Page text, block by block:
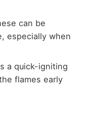
can be
especially when
a quick-igniting
flames early